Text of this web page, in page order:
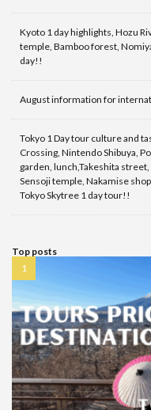
Kyoto 1 day highlights, Hozu
temple, Bamboo forest,
day!!
August information for
Tokyo 1 Day tour culture and
Crossing, Nintendo Shibuya,
garden, lunch,Takeshita
Sensoji temple, Nakamise
Tokyo Skytree 1 day tour!!
Top posts